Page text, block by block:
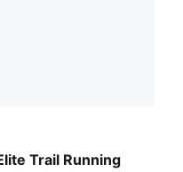
Trail Running
Gray-Ultra Red